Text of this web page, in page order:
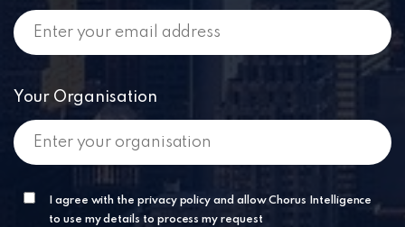
Your Organisation
I agree with the privacy policy and allow Chorus Intelligence
to use my details to process my request